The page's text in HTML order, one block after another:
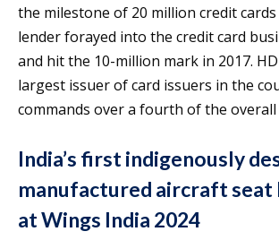
the milestone of 20 million credit
lender forayed into the credit card
and hit the 10-million mark in 2017.
largest issuer of card issuers in the
commands over a fourth of the overall
India’s first indigenously
manufactured aircraft seat
at Wings India 2024